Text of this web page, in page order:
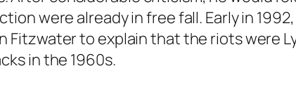
were already in free fall. Early in
to explain that the riots were
in the 1960s.